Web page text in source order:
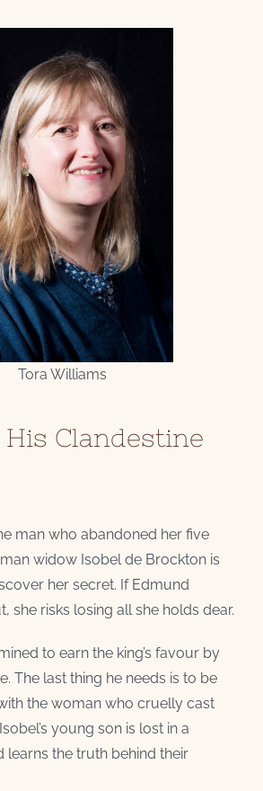
Tora Williams
Clandestine
man who abandoned her five
widow Isobel de Brockton is
her secret. If Edmund
she risks losing all she holds dear.
to earn the king’s favour by
The last thing he needs is to be
the woman who cruelly cast
young son is lost in a
learns the truth behind their